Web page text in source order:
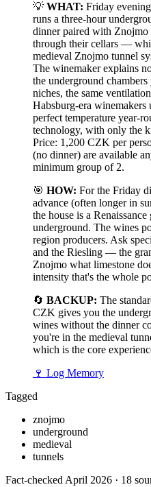
💡 WHAT: Friday
runs a three-hour
dinner paired with
through their cellars —
medieval Znojmo tunnel
The winemaker explains
the underground
niches, the same
Habsburg-era winemakers
perfect temperature year-
technology, with only the
Price: 1,200 CZK per
(no dinner) are available
minimum group of 2.
🎯 HOW: For the Friday
advance (often longer in
the house is a
underground. The wines
region producers. Ask
and the Riesling — the
Znojmo what limestone
intensity that's the whole
🔄 BACKUP: The
CZK gives you the
wines without the dinner
you're in the medieval
which is the core
🍷 Log Memory
Tagged
znojmo
underground
medieval
tunnels
Fact-checked April 2026 · 18